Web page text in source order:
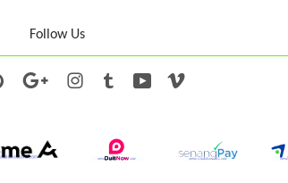
Follow Us
Pinterest Google Instagram
Tumblr YouTube